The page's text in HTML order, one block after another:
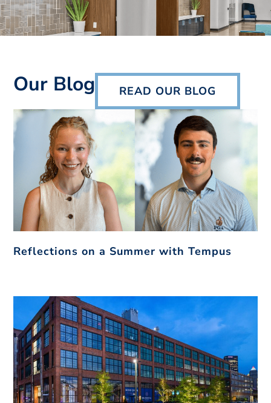
Our Blog READ OUR BLOG
Reflections on a Summer with Tempus